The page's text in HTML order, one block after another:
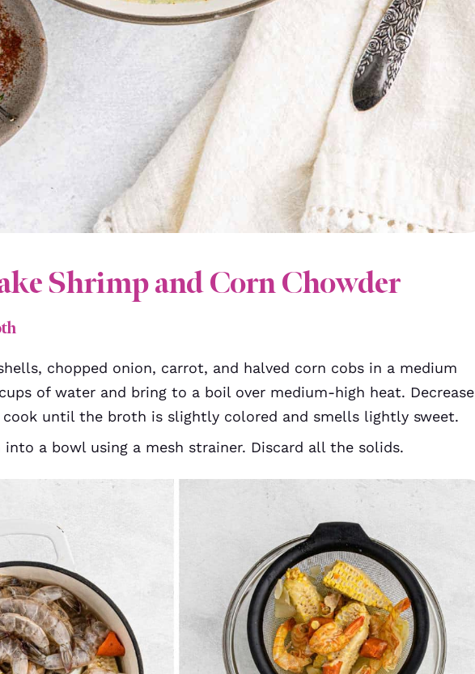
Shrimp and Corn Chowder
chopped onion, carrot, and halved corn cobs in a medium
of water and bring to a boil over medium-high heat. Decrease
until the broth is slightly colored and smells lightly sweet.
a bowl using a mesh strainer. Discard all the solids.